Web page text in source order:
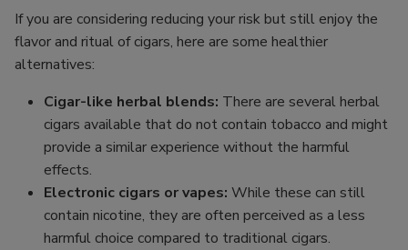
If you are considering reducing your risk but still enjoy the
flavor and ritual of cigars, here are some healthier
alternatives:
Cigar-like herbal blends: There are several herbal
cigars available that do not contain tobacco and might
provide a similar experience without the harmful
effects.
Electronic cigars or vapes: While these can still
contain nicotine, they are often perceived as a less
harmful choice compared to traditional cigars.